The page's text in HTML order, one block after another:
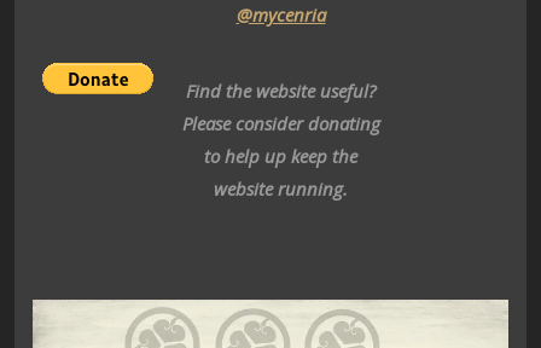
@mycenria
Find the website useful?
Please consider donating
to help up keep the
website running.